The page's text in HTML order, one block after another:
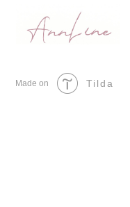
Made on Tilda